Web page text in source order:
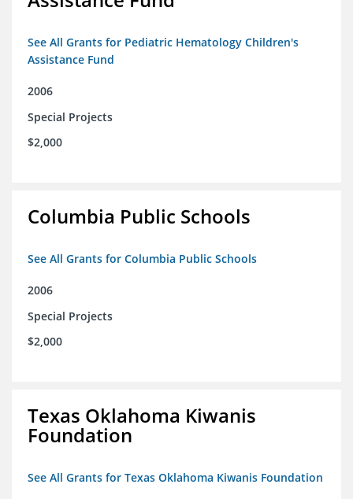
See All Grants for Pediatric Hematology Children's
Assistance Fund
2006
Special Projects
$2,000
Columbia Public Schools
See All Grants for Columbia Public Schools
2006
Special Projects
$2,000
Texas Oklahoma Kiwanis
Foundation
See All Grants for Texas Oklahoma Kiwanis Foundation